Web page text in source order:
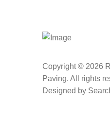
Copyright © 2026
Paving. All rights
Designed by